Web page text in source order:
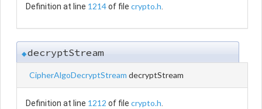
Definition at line 1214of file crypto.h
◆decryptStream
CipherAlgoDecryptStream decryptStream
Definition at line 1212 of file crypto.h